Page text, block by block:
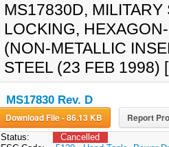
MS17830D, MILITARY
LOCKING,
(NON-METALLIC
STEEL (23 FEB 1998)
MS17830 Rev. D
Download File - 86.13 KB Report
Status:
Cancelled